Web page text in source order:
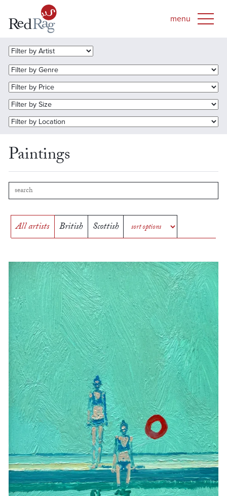
Paintings
All artists British Scottish